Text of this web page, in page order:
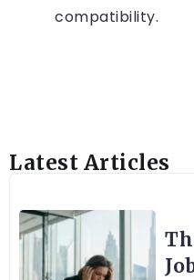
compatibility.
Latest Articles